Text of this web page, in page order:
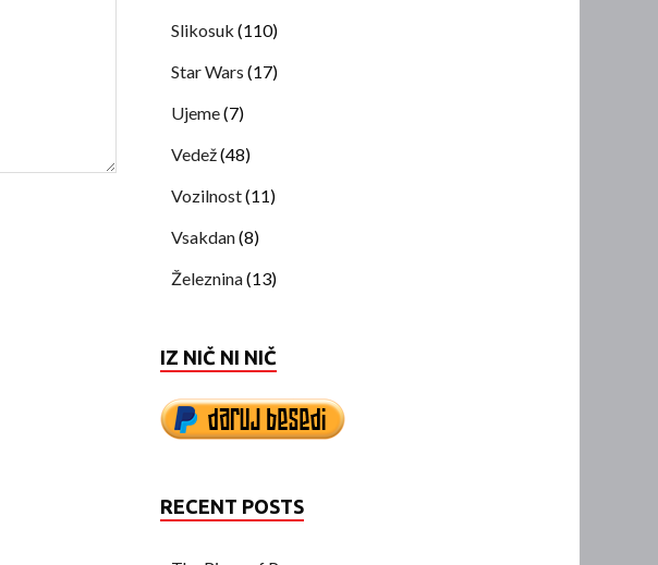
Slikosuk (110)
Star Wars (17)
Ujeme(7)
Vedež(48)
Vozilnost(11)
Vsakdan(8)
Železnina(13)
IZ NIČ NI NIČ
RECENT POSTS